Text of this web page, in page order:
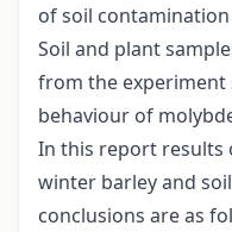
of soil
Soil and plant
from the
behaviour of
In this report results
winter barley and
conclusions are as